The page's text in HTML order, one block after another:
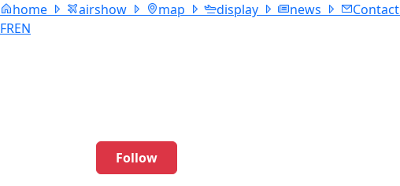
home
airshow map display news
Contact
FREN
Follow